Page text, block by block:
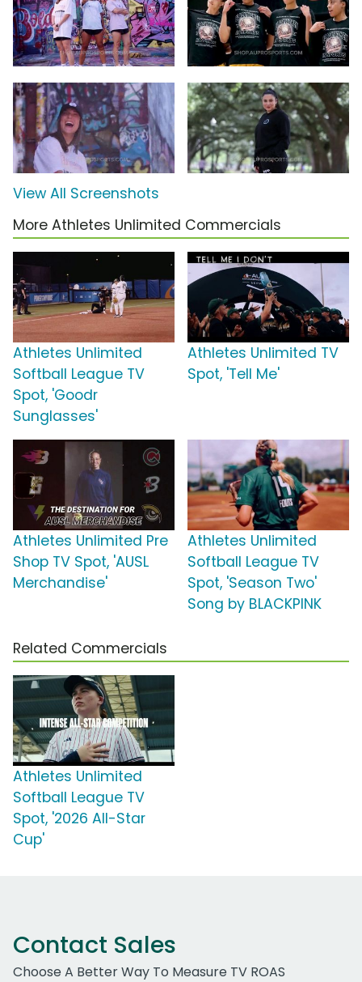
View All Screenshots
More Athletes Unlimited Commercials
Athletes Unlimited
Softball League TV
Spot, 'Goodr
Sunglasses'
Athletes Unlimited TV
Spot, 'Tell Me'
Athletes Unlimited Pre
Shop TV Spot, 'AUSL
Merchandise'
Athletes Unlimited
Softball League TV
Spot, 'Season Two'
Song by BLACKPINK
Related Commercials
Athletes Unlimited
Softball League TV
Spot, '2026 All-Star
Cup'
Contact Sales
Choose A Better Way To Measure TV ROAS